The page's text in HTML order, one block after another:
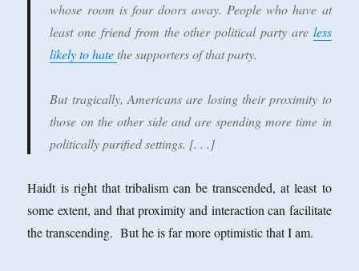
whose room is four doors away. People who have at
least one friend from the other political party are less
likely to hatethe supporters of that party.
But tragically, Americans are losing their proximity to
those on the other side and are spending more time in
politically purified settings. [. . .]
Haidt is right that tribalism can be transcended, at least to
some extent, and that proximity and interaction can facilitate
the transcending. But he is far more optimistic that I am.